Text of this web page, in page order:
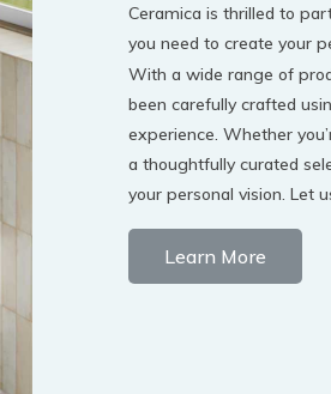
Ceramica is thrilled to
you need to create your
With a wide range of
been carefully crafted
experience. Whether
a thoughtfully curated
your personal vision. Let
Learn More